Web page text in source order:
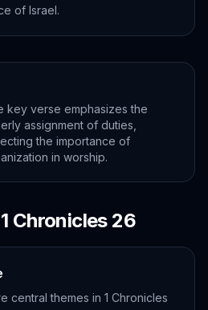
of Israel.
key verse emphasizes the
assignment of duties,
the importance of
in worship.
1 Chronicles 26
central themes in 1 Chronicles